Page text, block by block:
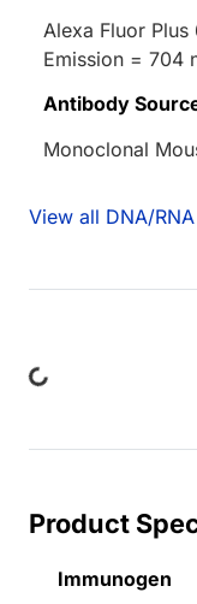
Alexa Fluor
Emission = 704
Antibody
Monoclonal
View all DNA/
Loading...
Product
Immunogen